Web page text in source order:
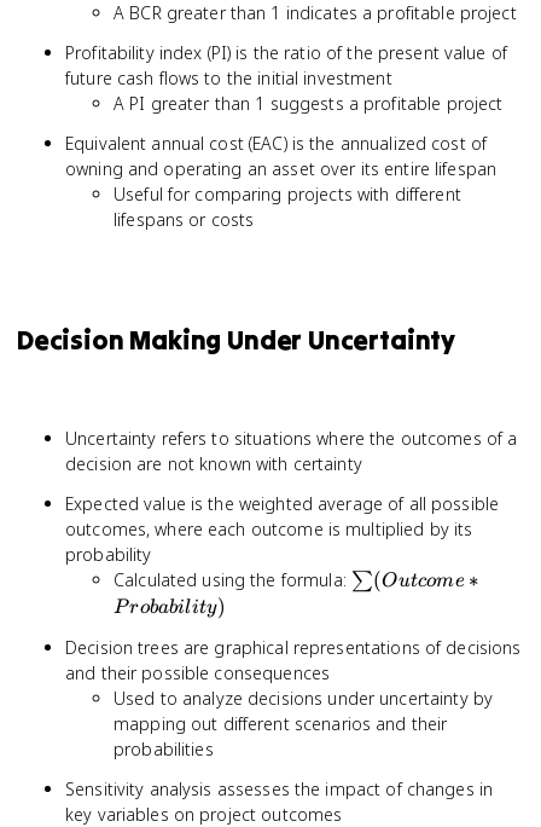
A BCR greater than 1 indicates a profitable project
Profitability index (PI) is the ratio of the present value of
future cash flows to the initial investment
A PI greater than 1 suggests a profitable project
Equivalent annual cost (EAC) is the annualized cost of
owning and operating an asset over its entire lifespan
Useful for comparing projects with different
lifespans or costs
Decision Making Under Uncertainty
Uncertainty refers to situations where the outcomes of a
decision are not known with certainty
Expected value is the weighted average of all possible
outcomes, where each outcome is multiplied by its
probability
Calculated using the formula: \sum
∑(Outcome ∗
Probability)
Decision trees are graphical representations of decisions
and their possible consequences
Used to analyze decisions under uncertainty by
mapping out different scenarios and their
probabilities
Sensitivity analysis assesses the impact of changes in
key variables on project outcomes